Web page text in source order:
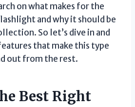
on what makes for the
and why it should be
So let’s dive in and
that make this type
out from the rest.
Best Right